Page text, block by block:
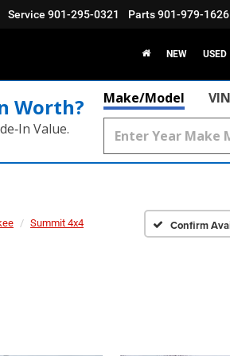
Service 901-295-0321 Parts 901-979-1626
NEW USED
Worth?
Value.
Make/Model VIN
Summit 4x4 Confirm